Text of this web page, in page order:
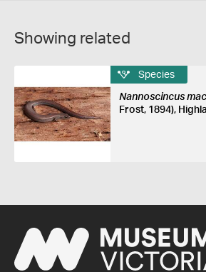
Showing related
Species
Nannoscincus
Frost, 1894),